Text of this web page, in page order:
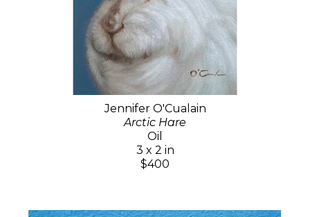
Jennifer O'Cualain
Arctic Hare
Oil
3 x 2 in
$400